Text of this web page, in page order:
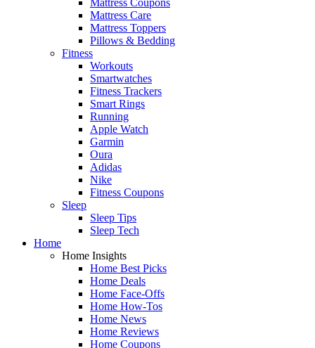
Mattress Care
Mattress Toppers
Pillows & Bedding
Fitness
Workouts
Smartwatches
Fitness Trackers
Smart Rings
Running
Apple Watch
Garmin
Oura
Adidas
Nike
Fitness Coupons
Sleep
Sleep Tips
Sleep Tech
Home
Home Insights
Home Best Picks
Home Deals
Home Face-Offs
Home How-Tos
Home News
Home Reviews
Home Coupons